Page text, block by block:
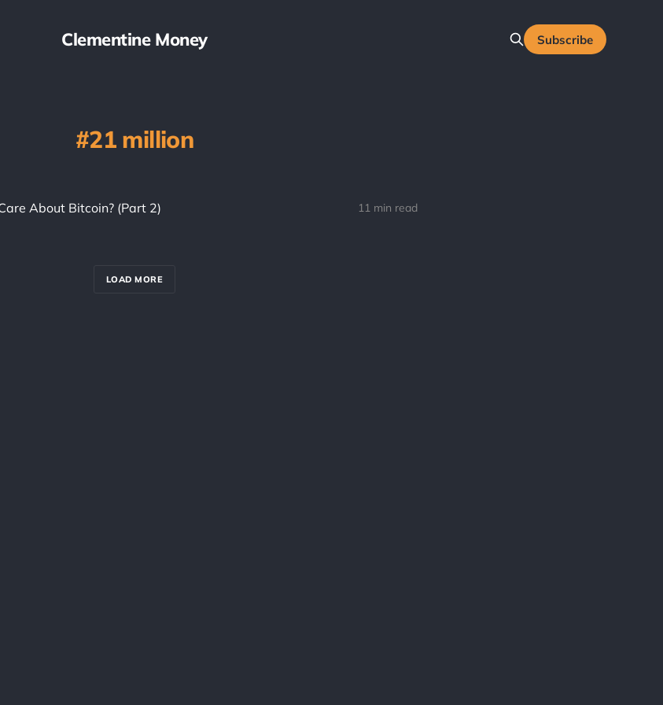
Clementine Money Subscribe
21 million
About Bitcoin? (Part 2) 11 min read
LOAD MORE